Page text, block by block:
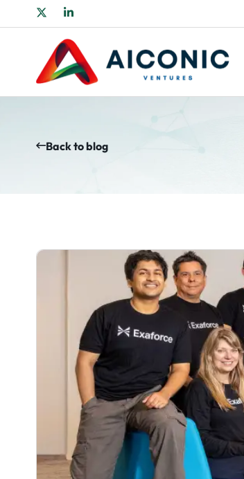
Back to blog